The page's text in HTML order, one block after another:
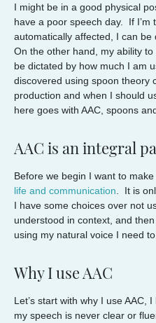
I might be in a good physical
have a poor speech day. If I’m
automatically affected, I can be
On the other hand, my ability
be dictated by how much I am
discovered using spoon theory
production and when I should
here goes with AAC, spoons
AAC is an integral
Before we begin I want to
life and communication . It is
I have some choices over not
understood in context, and
using my natural voice I need
Why I use AAC
Let’s start with why I use
my speech is never clear or